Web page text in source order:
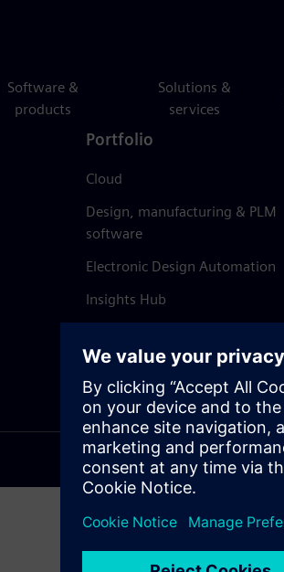
Software &
products
Solutions &
services
Portfolio
Cloud
Design, manufacturing & PLM
software
Electronic Design Automation
Insights Hub